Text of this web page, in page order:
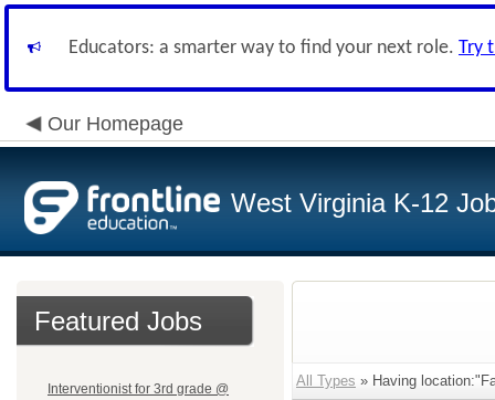
Educators: a smarter way to find your next role. Try
Our Homepage
West Virginia K-12
Featured Jobs
Interventionist for 3rd grade @
All Types » Having